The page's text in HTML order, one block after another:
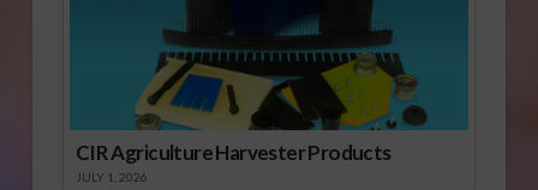
CIR Agriculture Harvester Products
JULY 1, 2026